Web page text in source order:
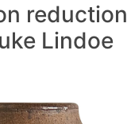
Lindoe